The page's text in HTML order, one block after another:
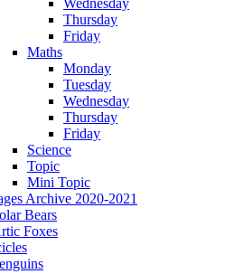
Wednesday
Thursday
Friday
Maths
Monday
Tuesday
Wednesday
Thursday
Friday
Science
Topic
Mini Topic
Archive 2020-2021
Bears
Foxes